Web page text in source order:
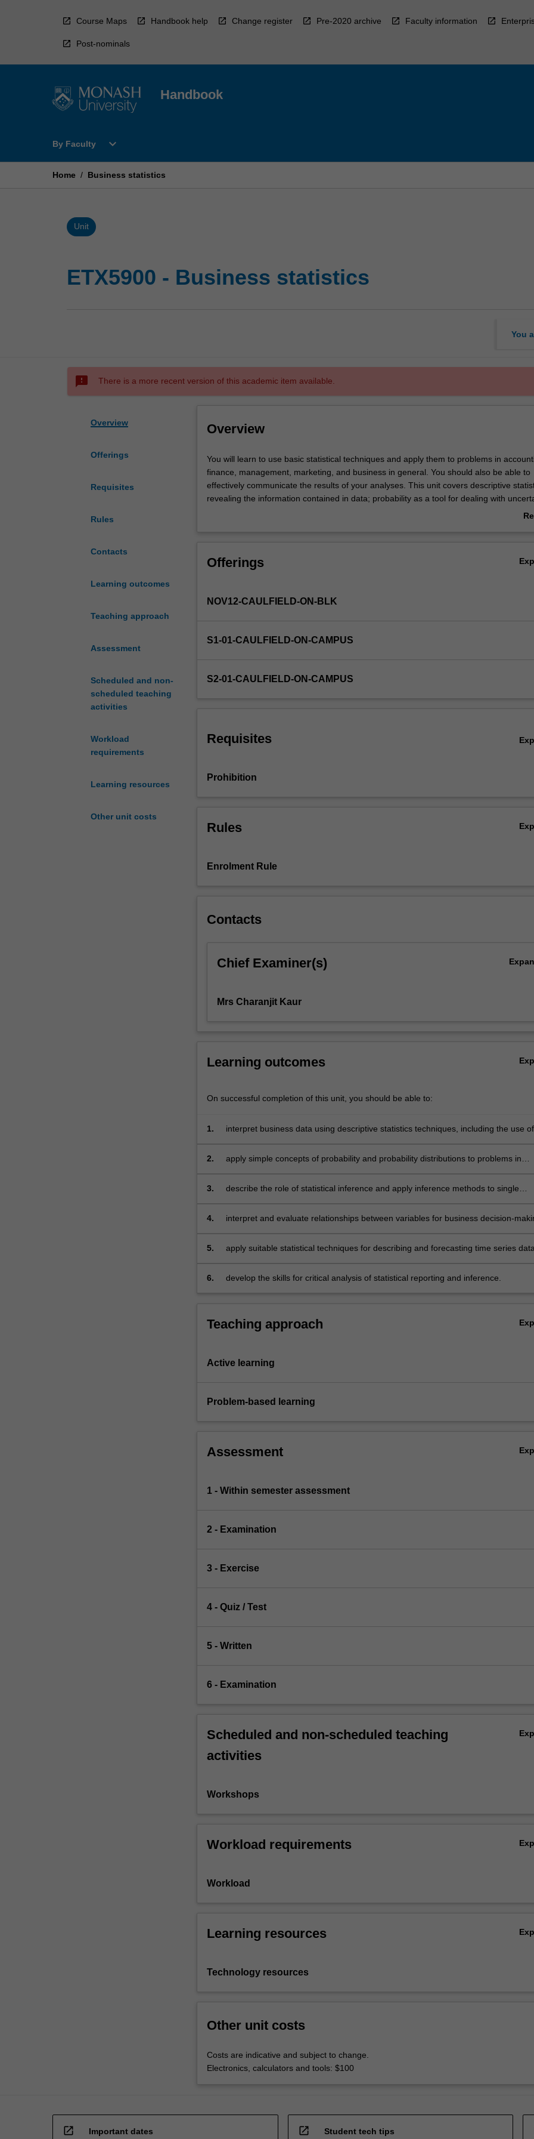
Course Maps Handbook help Change register Pre-2020 archive Faculty information
Post-nominals
Handbook
By Faculty
Open
Faculty
expand_more
Home / Business statistics
Unit
ETX5900 - Business statistics
You
sms_failed There is a more recent version of this academic item available.
Overview
Offerings
Requisites
Rules
Contacts
Learning outcomes
Teaching approach
Assessment
Scheduled and non-
scheduled teaching
activities
Workload
requirements
Learning resources
Other unit costs
Overview
You
will
learn
to
and
to
accounting,
marketing,
general.
also
effectively
results
This
descriptive
statistics
revealing
data;
a…
more
click
More
below.
You will learn to use basic statistical techniques and apply them to problems in
finance, management, marketing, and business in general. You should also be able to
effectively communicate the results of your analyses. This unit covers descriptive
revealing the information contained in data; probability as a tool for dealing with
probability distributions to model business behaviour; confidence interval estimation and
Offerings
NOV12-CAULFIELD-ON-BLK
S1-01-CAULFIELD-ON-CAMPUS
S2-01-CAULFIELD-ON-CAMPUS
Requisites
Prohibition
Rules
Enrolment Rule
Contacts
Chief Examiner(s)
Mrs Charanjit Kaur
Learning outcomes
On successful completion of this unit, you should be able to:
1.
interpret business data using descriptive statistics techniques, including the use of
2.
apply simple concepts of probability and probability distributions to problems in
3.
describe the role of statistical inference and apply inference methods to single
4.
interpret and evaluate relationships between variables for business decision-
5. apply suitable statistical techniques for describing and forecasting time series
6. develop the skills for critical analysis of statistical reporting and inference.
Teaching approach
Active learning
Problem-based learning
Assessment
1 - Within semester assessment
2 - Examination
3 - Exercise
4 - Quiz / Test
5 - Written
6 - Examination
Scheduled and non-scheduled teaching
activities
Workshops
Workload requirements
Workload
Learning resources
Technology resources
Other unit costs
Costs are indicative and subject to change.
Electronics, calculators and tools: $100
open_in_new Important dates open_in_new Student tech tips